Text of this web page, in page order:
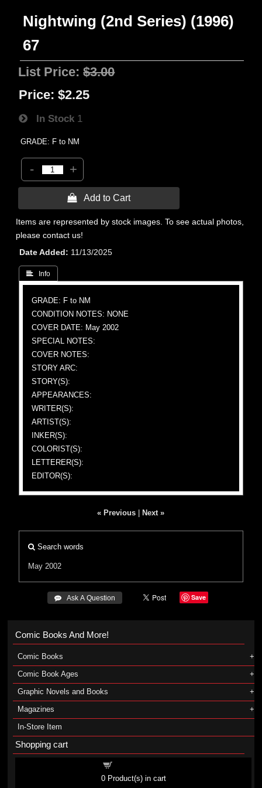
Nightwing (2nd Series) (1996)
67
List Price:$3.00
Price: $2.25
In Stock 1
GRADE: F to NM
- +
 Add to Cart
Items are represented by stock images. To see actual photos,
please contact us!
Date Added
11/13/2025
 Info
GRADE: F to NM
CONDITION NOTES: NONE
COVER DATE: May 2002
SPECIAL NOTES:
COVER NOTES:
STORY ARC:
STORY(S):
APPEARANCES:
WRITER(S):
ARTIST(S):
INKER(S):
COLORIST(S):
LETTERER(S):
EDITOR(S):
« Previous Next »
Search words
May 2002
 Ask A Question Save
Comic Books And More!
Comic Books
Comic Book Ages
Graphic Novels and Books
Magazines
In-Store Item
Shopping cart
0Product(s) in cart